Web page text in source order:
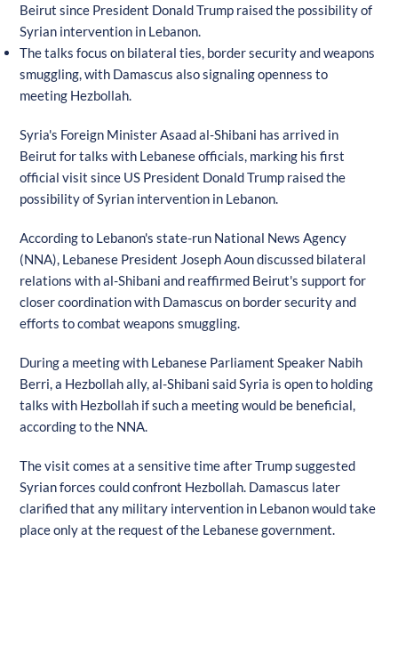
Beirut since President Donald Trump raised the possibility of
Syrian intervention in Lebanon.
The talks focus on bilateral ties, border security and weapons
smuggling, with Damascus also signaling openness to
meeting Hezbollah.
Syria's Foreign Minister Asaad al-Shibani has arrived in
Beirut for talks with Lebanese officials, marking his first
official visit since US President Donald Trump raised the
possibility of Syrian intervention in Lebanon.
According to Lebanon's state-run National News Agency
(NNA), Lebanese President Joseph Aoun discussed bilateral
relations with al-Shibani and reaffirmed Beirut's support for
closer coordination with Damascus on border security and
efforts to combat weapons smuggling.
During a meeting with Lebanese Parliament Speaker Nabih
Berri, a Hezbollah ally, al-Shibani said Syria is open to holding
talks with Hezbollah if such a meeting would be beneficial,
according to the NNA.
The visit comes at a sensitive time after Trump suggested
Syrian forces could confront Hezbollah. Damascus later
clarified that any military intervention in Lebanon would take
place only at the request of the Lebanese government.